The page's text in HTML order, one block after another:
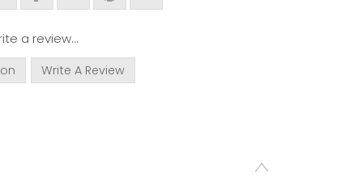
a review...
Write A Review